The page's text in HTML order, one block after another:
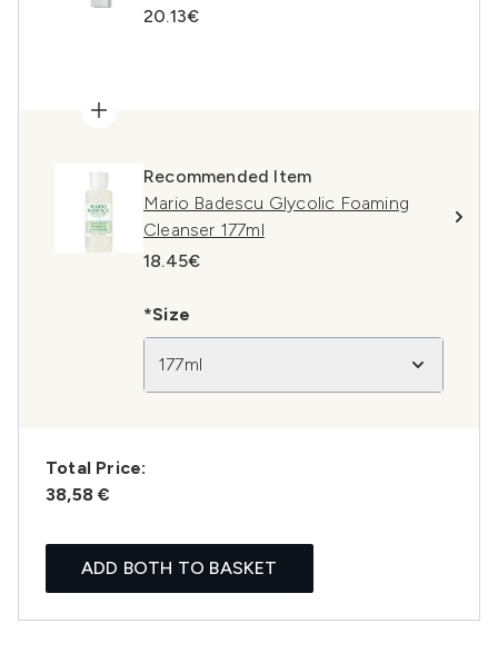
20.13€
Recommended Item
Mario Badescu Glycolic Foaming
Cleanser 177ml
18.45€
*Size
177ml
Total Price:
38,58 €
ADD BOTH TO BASKET